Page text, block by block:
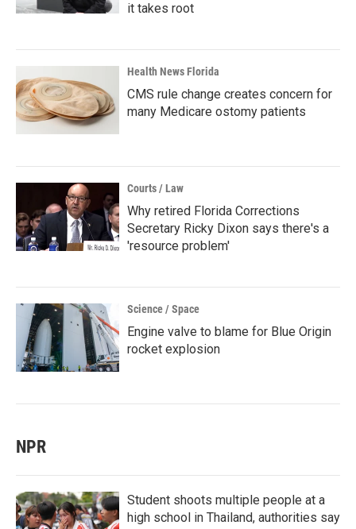
it takes root
Health News Florida
CMS rule change creates concern for
many Medicare ostomy patients
Courts / Law
Why retired Florida Corrections
Secretary Ricky Dixon says there's a
'resource problem'
Science / Space
Engine valve to blame for Blue Origin
rocket explosion
NPR
Student shoots multiple people at a
high school in Thailand, authorities say